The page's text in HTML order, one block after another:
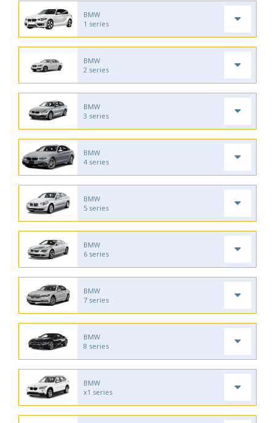
BMW
1 series
BMW
2 series
BMW
3 series
BMW
4 series
BMW
5 series
BMW
6 series
BMW
7 series
BMW
8 series
BMW
x1 series